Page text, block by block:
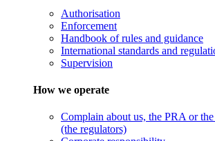
Authorisation
Enforcement
Handbook of rules and guidance
International standards and
Supervision
How we operate
Complain about us, the PRA or
(the regulators)